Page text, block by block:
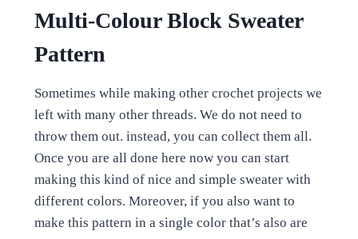
Multi-Colour Block Sweater
Pattern
Sometimes while making other crochet projects we
left with many other threads. We do not need to
throw them out. instead, you can collect them all.
Once you are all done here now you can start
making this kind of nice and simple sweater with
different colors. Moreover, if you also want to
make this pattern in a single color that’s also are